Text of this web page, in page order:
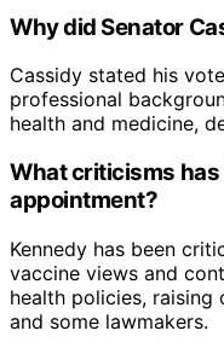
Why did Senator
Cassidy stated his
professional
health and medicine,
What criticisms
appointment?
Kennedy has been
vaccine views and
health policies,
and some lawmakers.